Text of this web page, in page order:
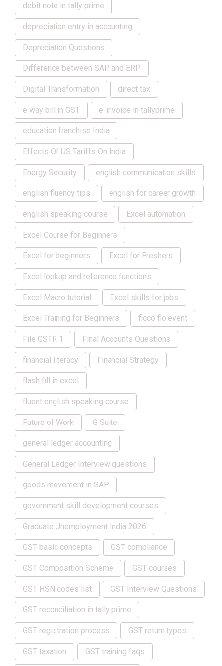
debit note in tally prime
depreciation entry in accounting
Depreciation Questions
Difference between SAP and ERP
Digital Transformation direct tax
e way bill in GST e-invoice in tallyprime
education franchise India
Effects Of US Tariffs On India
Energy Security english communication skills
english fluency tips english for career growth
english speaking course Excel automation
Excel Course for Beginners
Excel for beginners Excel for Freshers
Excel lookup and reference functions
Excel Macro tutorial Excel skills for jobs
Excel Training for Beginners ficco flo event
File GSTR 1 Final Accounts Questions
financial literacy Financial Strategy
flash fill in excel
fluent english speaking course
Future of Work G Suite
general ledger accounting
General Ledger Interview questions
goods movement in SAP
government skill development courses
Graduate Unemployment India 2026
GST basic concepts GST compliance
GST Composition Scheme GST courses
GST HSN codes list GST Interview Questions
GST reconciliation in tally prime
GST registration process GST return types
GST taxation GST training faqs